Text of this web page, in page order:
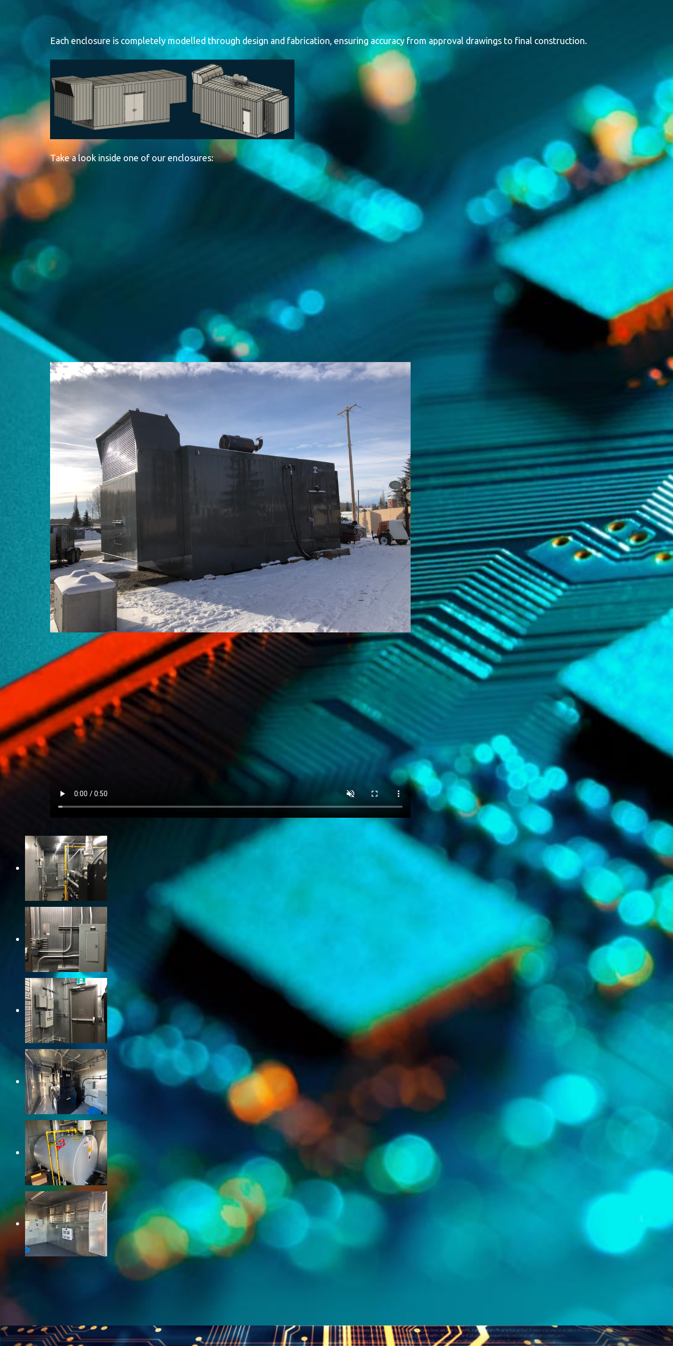
Generator Enclosures
Wildy Enterprises Ltd. manufactures CSA A660-certified steel enclosures for generators and packaged power systems. Designed and built in Canada, our enclosures are
engineered for reliability in the harshest environments. They provide robust weather resistance, corrosion protection, sound attenuation, and thermal insulation
ensuring long lasting performance.
Each enclosure is completely modelled through design and fabrication, ensuring accuracy from approval drawings to final construction.
Take a look inside one of our enclosures: